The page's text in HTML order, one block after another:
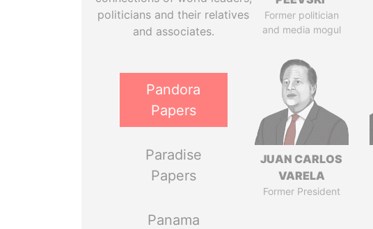
politicians and their relatives
and associates.
Pandora
Papers
Paradise
Papers
Panama
Former politician
and media mogul
JUAN CARLOS
VARELA
Former President